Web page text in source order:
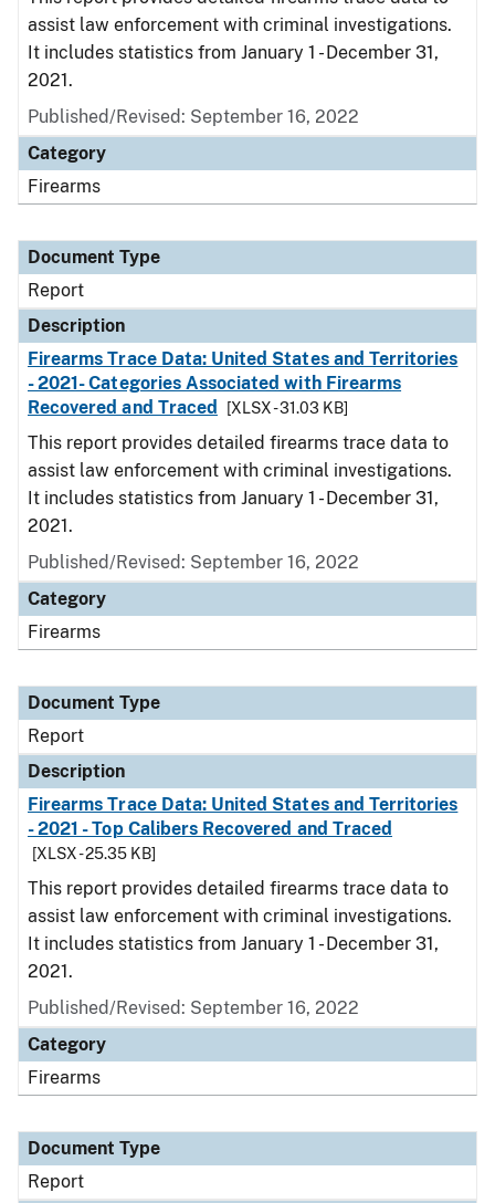
assist law enforcement with criminal investigations.
It includes statistics from January 1 - December 31,
2021.
Published/Revised: September 16, 2022
Category
Firearms
Document Type
Report
Description
Firearms Trace Data: United States and Territories
- 2021- Categories Associated with Firearms
Recovered and Traced
[XLSX - 31.03 KB]
This report provides detailed firearms trace data to
assist law enforcement with criminal investigations.
It includes statistics from January 1 - December 31,
2021.
Published/Revised: September 16, 2022
Category
Firearms
Document Type
Report
Description
Firearms Trace Data: United States and Territories
- 2021 - Top Calibers Recovered and Traced
[XLSX - 25.35 KB]
This report provides detailed firearms trace data to
assist law enforcement with criminal investigations.
It includes statistics from January 1 - December 31,
2021.
Published/Revised: September 16, 2022
Category
Firearms
Document Type
Report